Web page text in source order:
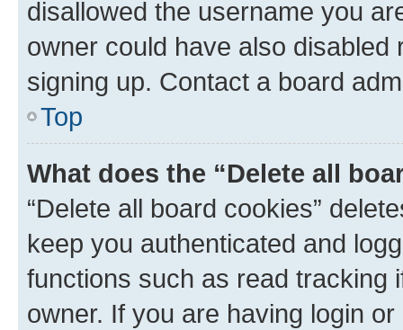
disallowed the username you
owner could have also
signing up. Contact a board
Top
What does the “Delete all
“Delete all board cookies”
keep you authenticated and
functions such as read tracking
owner. If you are having login